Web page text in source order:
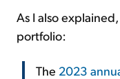
As I also
portfolio:
The 2023